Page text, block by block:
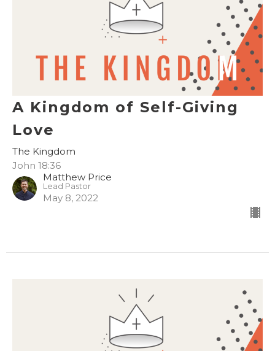
A Kingdom of Self-Giving
Love
The Kingdom
John 18:36
Matthew Price
Lead Pastor
May 8, 2022